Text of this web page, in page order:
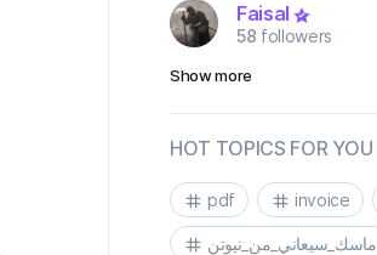
Faisal
58 followers
Show more
HOT TOPICS FOR YOU
pdf invoice
ماسك_سيعاني_من_نيوتن